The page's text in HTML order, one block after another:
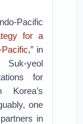
Pacific
for a
,” in
yeol
for
Korea’s
one
in